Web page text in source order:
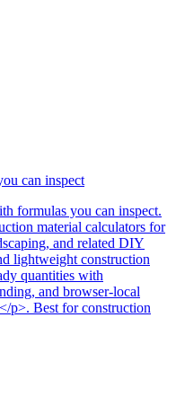
can inspect
formulas you can inspect.
material calculators for
and related DIY
lightweight construction
quantities with
and browser-local
p>. Best for construction